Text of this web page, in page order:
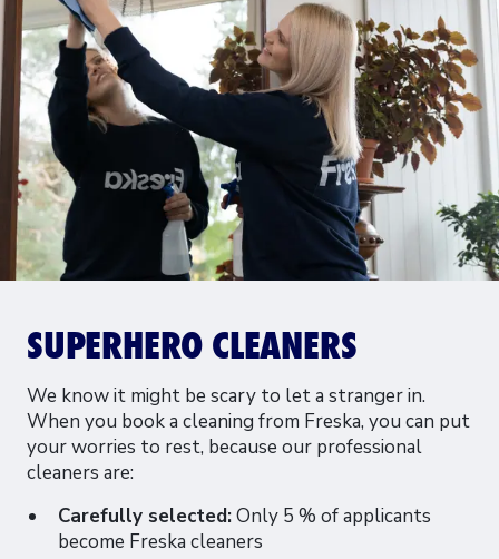
SUPERHERO CLEANERS
We know it might be scary to let a stranger in.
When you book a cleaning from Freska, you can put
your worries to rest, because our professional
cleaners are:
Carefully selected:Only 5 % of applicants
become Freska cleaners